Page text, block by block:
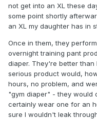
not get into an XL these
some point shortly
an XL my daughter has in
Once in them, they
overnight training pant
diaper. They're better
serious product would,
hours, no problem, and
"gym diaper" - they would
certainly wear one for an
sure I wouldn't leak